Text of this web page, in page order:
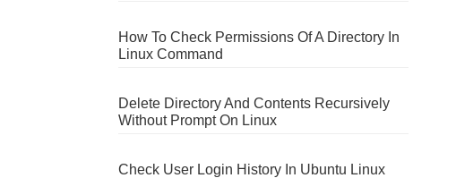
How To Check Permissions Of A Directory In
Linux Command
Delete Directory And Contents Recursively
Without Prompt On Linux
Check User Login History In Ubuntu Linux